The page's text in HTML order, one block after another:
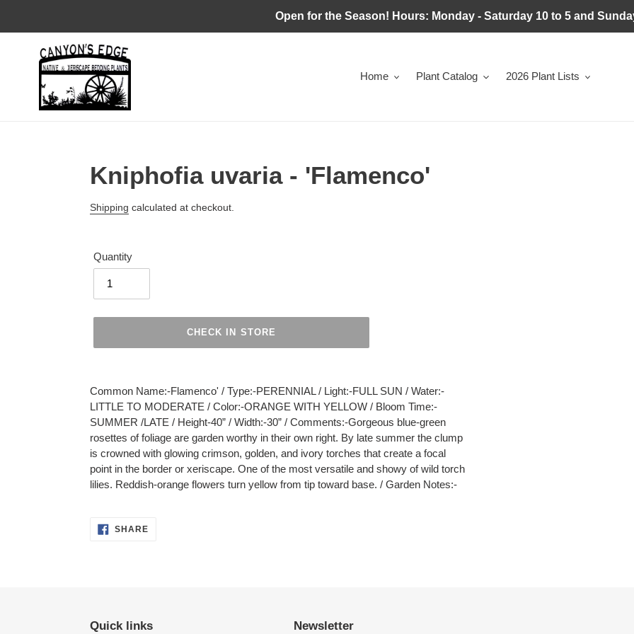
Open for the Season! Hours: Monday - Saturday 10 to 5 and
Home Plant Catalog 2026 Plant Lists
Kniphofia uvaria - 'Flamenco'
Regular
Shipping calculated at checkout.
Quantity
CHECK IN STORE
product
to
your
Common Name:-Flamenco' / Type:-PERENNIAL / Light:-FULL SUN / Water:-
LITTLE TO MODERATE / Color:-ORANGE WITH YELLOW / Bloom Time:-
SUMMER /LATE / Height-40” / Width:-30” / Comments:-Gorgeous blue-green
rosettes of foliage are garden worthy in their own right. By late summer the clump
is crowned with glowing crimson, golden, and ivory torches that create a focal
point in the border or xeriscape. One of the most versatile and showy of wild torch
lilies. Reddish-orange flowers turn yellow from tip toward base. / Garden Notes:-
SHARESHARE
Quick links Newsletter